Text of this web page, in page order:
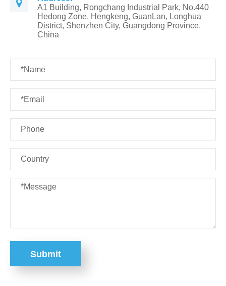
A1 Building, Rongchang Industrial Park, No.440
Hedong Zone, Hengkeng, GuanLan, Longhua
District, Shenzhen City, Guangdong Province,
China
Submit